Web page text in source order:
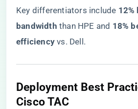
Key differentiators include ​ ​12%
bandwidth​ ​ than HPE and ​ ​18%
efficiency​ ​ vs. Dell.
​Deployment Best
Cisco TAC​